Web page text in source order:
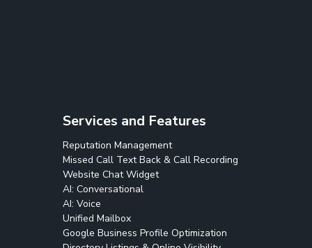
Services and Features
Reputation Management
Missed Call Text Back & Call Recording
Website Chat Widget
AI: Conversational
AI: Voice
Unified Mailbox
Google Business Profile Optimization